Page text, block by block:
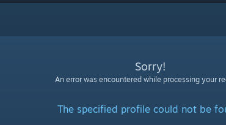
Sorry!
An error was encountered while processing your
The specified profile could not be